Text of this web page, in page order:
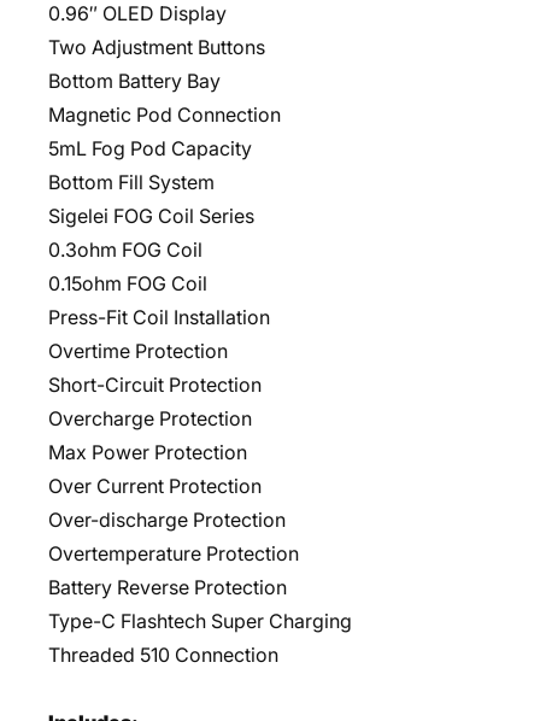
0.96″ OLED Display
Two Adjustment Buttons
Bottom Battery Bay
Magnetic Pod Connection
5mL Fog Pod Capacity
Bottom Fill System
Sigelei FOG Coil Series
0.3ohm FOG Coil
0.15ohm FOG Coil
Press-Fit Coil Installation
Overtime Protection
Short-Circuit Protection
Overcharge Protection
Max Power Protection
Over Current Protection
Over-discharge Protection
Overtemperature Protection
Battery Reverse Protection
Type-C Flashtech Super Charging
Threaded 510 Connection